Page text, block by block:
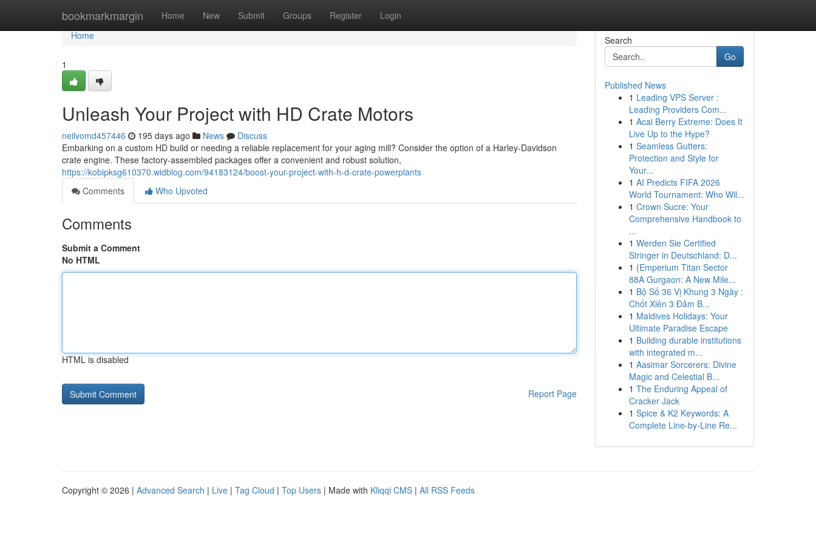
bookmarkmargin Home New Submit Groups Register Login
Home
Home
1
Unleash Your Project with HD Crate Motors
neilvomd457446 195 days ago News
Discuss
Embarking on a custom HD build or needing a reliable replacement for your aging mill? Consider the option of a Harley-Davidson
crate engine. These factory-assembled packages offer a convenient and robust solution,
https://kobipksg610370.widblog.com/94183124/boost-your-project-with-h-d-crate-powerplants
Comments
Who Upvoted
Comments
Submit a Comment
No HTML
HTML is disabled
Report Page
Search
Go
Published News
1 Leading VPS Server :
Leading Providers Com...
1 Acai Berry Extreme: Does It
Live Up to the Hype?
1 Seamless Gutters:
Protection and Style for
Your...
1 AI Predicts FIFA 2026
World Tournament: Who Wil...
1 Crown Sucre: Your
Comprehensive Handbook to
...
1 Werden Sie Certified
Stringer in Deutschland: D...
1 {Emperium Titan Sector
88A Gurgaon: A New Mile...
1 Bộ Số 36 Vị Khung 3 Ngày :
Chốt Xiên 3 Đảm B...
1 Maldives Holidays: Your
Ultimate Paradise Escape
1 Building durable institutions
with integrated m...
1 Aasimar Sorcerers: Divine
Magic and Celestial B...
1 The Enduring Appeal of
Cracker Jack
1 Spice & K2 Keywords: A
Complete Line-by-Line Re...
Copyright © 2026 | Advanced Search | Live | Tag Cloud | Top Users | Made with Kliqqi CMS | All RSS Feeds